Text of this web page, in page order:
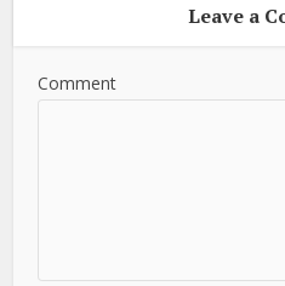
Leave a
Comment